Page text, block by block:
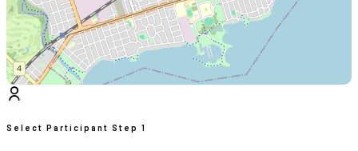
Select Participant Step 1